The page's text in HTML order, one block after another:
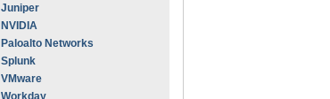
Juniper
NVIDIA
Paloalto Networks
Splunk
VMware
Workday